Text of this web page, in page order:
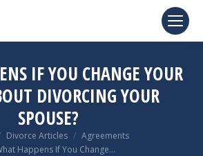
IF YOU CHANGE YOUR
DIVORCING YOUR
SPOUSE?
Divorce Articles
Agreements
Happens If You Change…